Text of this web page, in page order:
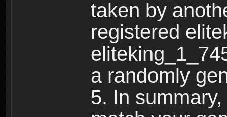
taken by
registered
a randomly
5. In